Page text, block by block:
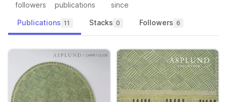
followers publications since
Publications 11 Stacks 0 Followers 6